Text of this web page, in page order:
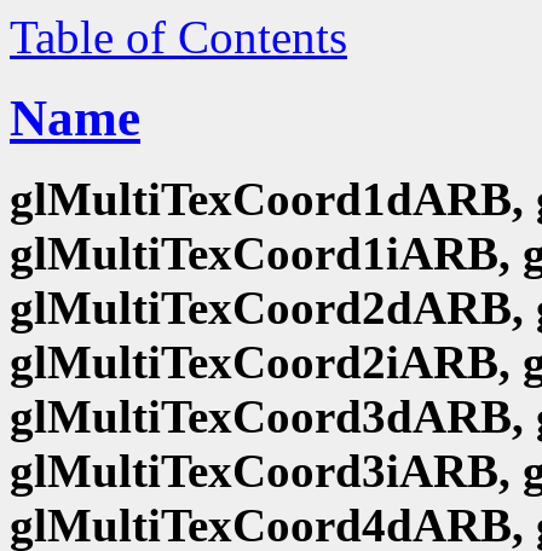
Table of Contents
Name
glMultiTexCoord1iARB,
glMultiTexCoord2iARB,
glMultiTexCoord3iARB,